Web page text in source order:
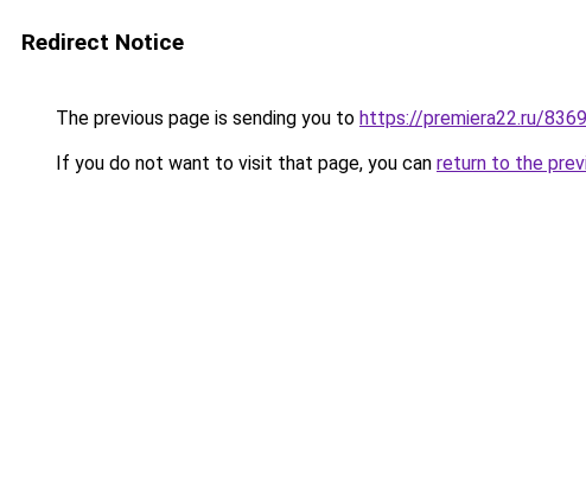
Redirect Notice
The previous page is sending you to https://premiera22.ru/
If you do not want to visit that page, you can return to the